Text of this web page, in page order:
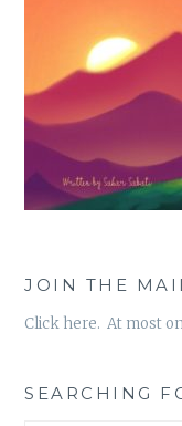
JOIN THE
Click here. At most
SEARCHING